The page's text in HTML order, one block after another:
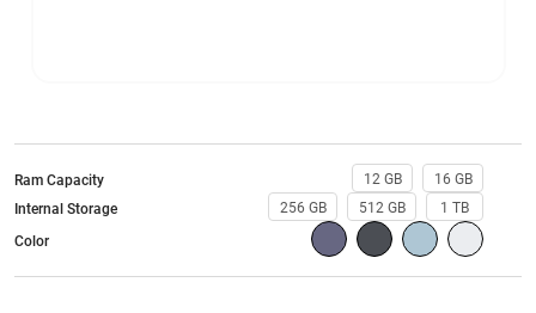
Ram Capacity 12 GB
16 GB
Internal Storage
256 GB 512 GB
1 TB
Color